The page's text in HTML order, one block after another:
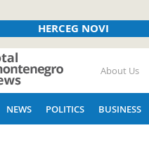
HERCEG NOVI
About Us
NEWS POLITICS BUSINESS